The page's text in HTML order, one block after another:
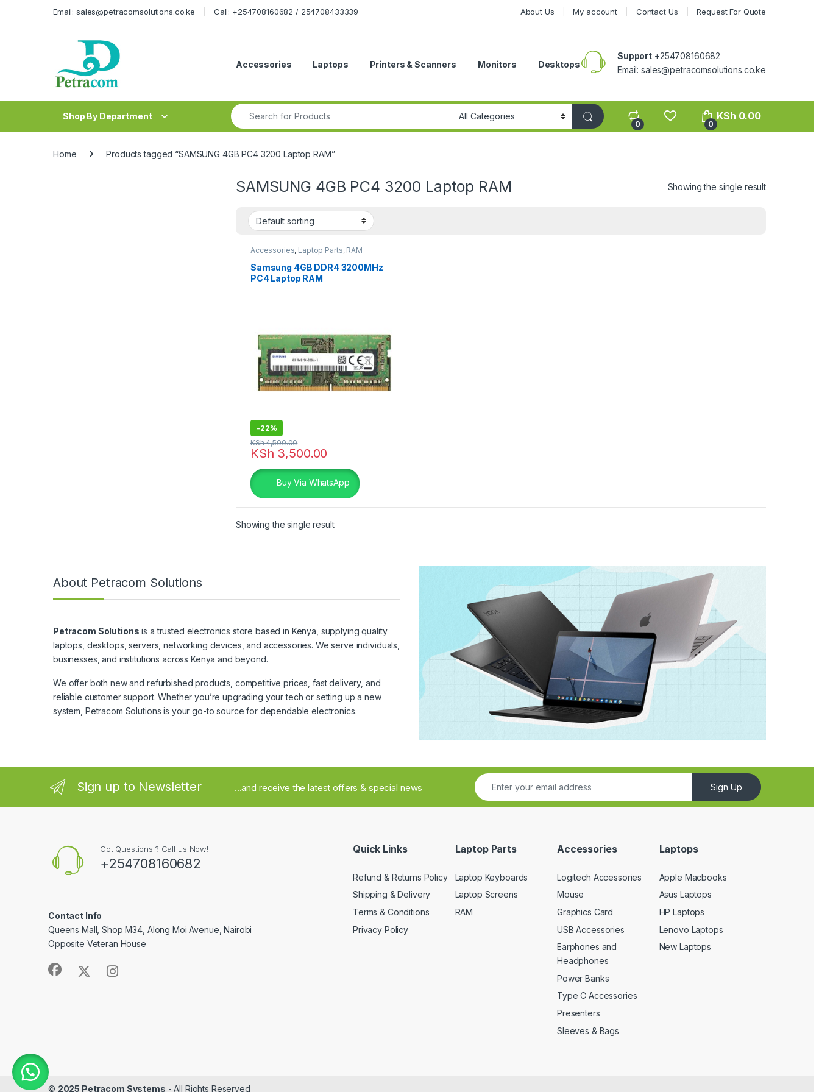
Email: sales@petracomsolutions.co.ke Call: +254708160682 / 254708433339 About Us My account Contact Us Request For Quote
Accessories Laptops Printers & Scanners Monitors Desktops
Support +254708160682
Email: sales@petracomsolutions.co.ke
Shop By Department
Search for:
0 0
KSh 0.00
Home Products tagged “SAMSUNG 4GB PC4 3200 Laptop RAM”
SAMSUNG 4GB PC4 3200 Laptop RAM Showing the single result
Accessories, Laptop Parts, RAM
Samsung 4GB DDR4 3200MHz
PC4 Laptop RAM
-22%
KSh 3,500.00
KSh4,500.00
Buy Via WhatsApp
Showing the single result
About Petracom Solutions
Petracom Solutions is a trusted electronics store based in Kenya, supplying quality
laptops, desktops, servers, networking devices, and accessories. We serve individuals,
businesses, and institutions across Kenya and beyond.
We offer both new and refurbished products, competitive prices, fast delivery, and
reliable customer support. Whether you’re upgrading your tech or setting up a new
system, Petracom Solutions is your go-to source for dependable electronics.
Sign up to Newsletter ...and receive the latest offers & special news Sign Up
Got Questions ? Call us Now!
+254708160682
Contact Info
Queens Mall, Shop M34, Along Moi Avenue, Nairobi
Opposite Veteran House
Quick Links
Refund & Returns Policy
Shipping & Delivery
Terms & Conditions
Privacy Policy
Laptop Parts
Laptop Keyboards
Laptop Screens
RAM
Accessories
Logitech Accessories
Mouse
Graphics Card
USB Accessories
Earphones and
Headphones
Power Banks
Type C Accessories
Presenters
Sleeves & Bags
Laptops
Apple Macbooks
Asus Laptops
HP Laptops
Lenovo Laptops
New Laptops
© 2025 Petracom Systems - All Rights Reserved